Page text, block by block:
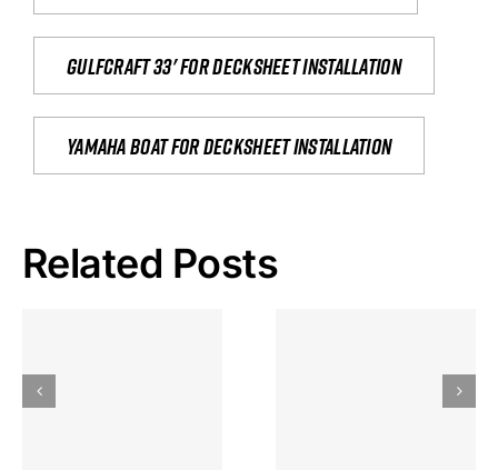
Gulfcraft 33' for decksheet installation
yamaha boat for decksheet installation
Related Posts
Gokkast